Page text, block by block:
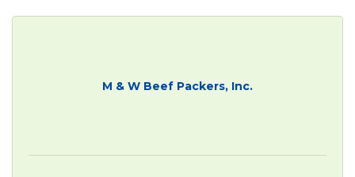
M & W Beef Packers, Inc.